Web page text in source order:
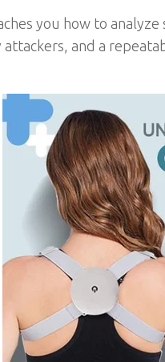
you how to
and a